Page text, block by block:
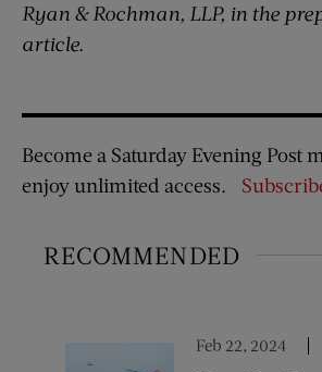
Ryan & Rochman, LLP, in the
article.
Become a Saturday Evening Post
enjoy unlimited access.
RECOMMENDED
Feb 22, 2024